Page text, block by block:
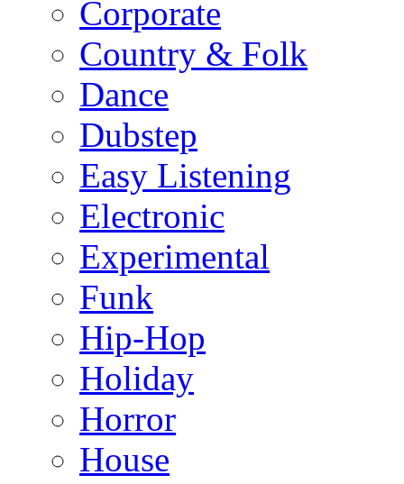
Corporate
Country & Folk
Dance
Dubstep
Easy Listening
Electronic
Experimental
Funk
Hip-Hop
Holiday
Horror
House